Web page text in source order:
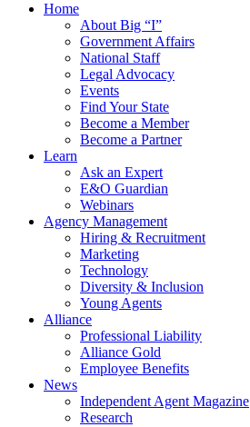
Home
About Big “I”
Government Affairs
National Staff
Legal Advocacy
Events
Find Your State
Become a Member
Become a Partner
Learn
Ask an Expert
E&O Guardian
Webinars
Agency Management
Hiring & Recruitment
Marketing
Technology
Diversity & Inclusion
Young Agents
Alliance
Professional Liability
Alliance Gold
Employee Benefits
News
Independent Agent Magazine
Research